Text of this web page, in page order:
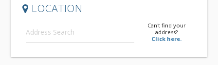
LOCATION
Can't find your
address?
Click here.